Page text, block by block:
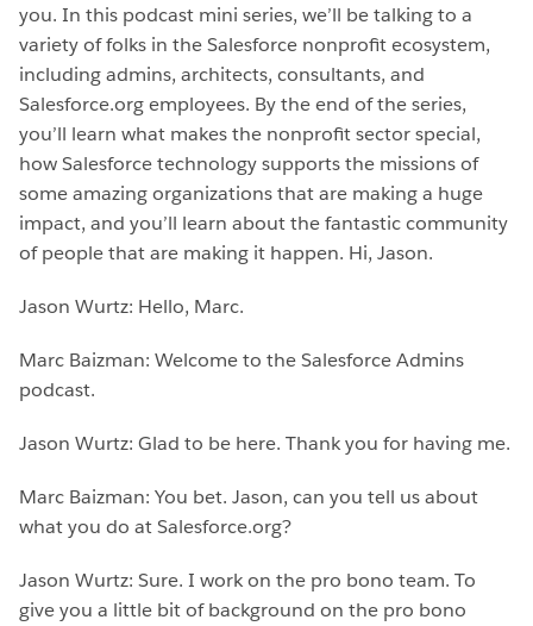
you. In this podcast mini series, we’ll be talking to a
variety of folks in the Salesforce nonprofit ecosystem,
including admins, architects, consultants, and
Salesforce.org employees. By the end of the series,
you’ll learn what makes the nonprofit sector special,
how Salesforce technology supports the missions of
some amazing organizations that are making a huge
impact, and you’ll learn about the fantastic community
of people that are making it happen. Hi, Jason.
Jason Wurtz: Hello, Marc.
Marc Baizman: Welcome to the Salesforce Admins
podcast.
Jason Wurtz: Glad to be here. Thank you for having me.
Marc Baizman: You bet. Jason, can you tell us about
what you do at Salesforce.org?
Jason Wurtz: Sure. I work on the pro bono team. To
give you a little bit of background on the pro bono